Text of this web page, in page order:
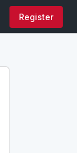
Register